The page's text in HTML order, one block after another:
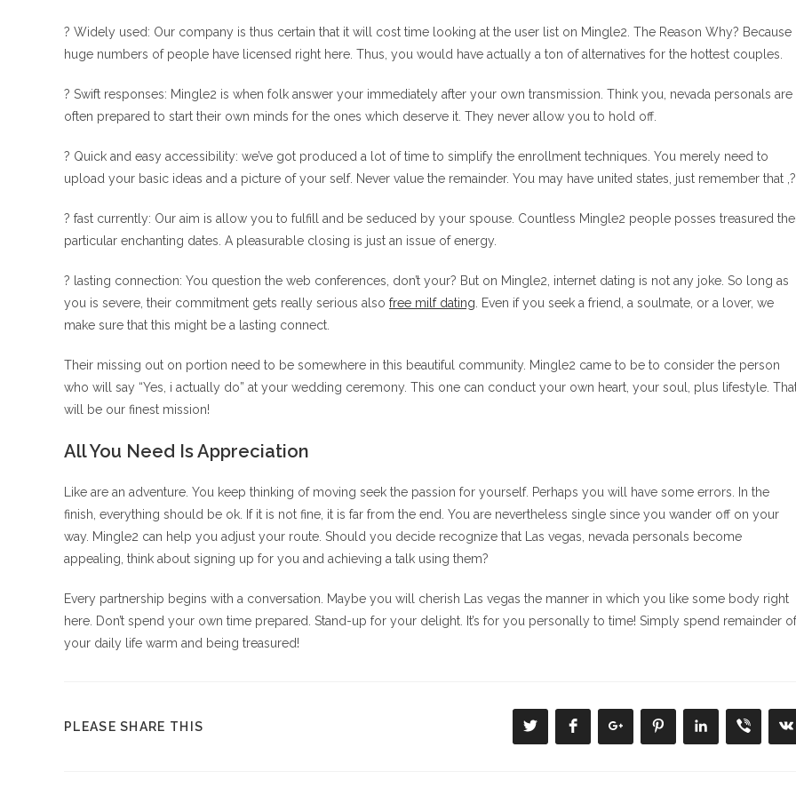
? Widely used: Our company is thus certain that it will cost time looking at the user list on Mingle2. The Reason Why? Because
huge numbers of people have licensed right here. Thus, you would have actually a ton of alternatives for the hottest couples.
? Swift responses: Mingle2 is when folk answer your immediately after your own transmission. Think you, nevada personals are
often prepared to start their own minds for the ones which deserve it. They never allow you to hold off.
? Quick and easy accessibility: we’ve got produced a lot of time to simplify the enrollment techniques. You merely need to
upload your basic ideas and a picture of your self. Never value the remainder. You may have united states, just remember that ,?
? fast currently: Our aim is allow you to fulfill and be seduced by your spouse. Countless Mingle2 people posses treasured
particular enchanting dates. A pleasurable closing is just an issue of energy.
? lasting connection: You question the web conferences, don’t your? But on Mingle2, internet dating is not any joke. So long as
you is severe, their commitment gets really serious also free milf dating . Even if you seek a friend, a soulmate, or a lover, we
make sure that this might be a lasting connect.
Their missing out on portion need to be somewhere in this beautiful community. Mingle2 came to be to consider the person
who will say “Yes, i actually do” at your wedding ceremony. This one can conduct your own heart, your soul, plus lifestyle.
will be our finest mission!
All You Need Is Appreciation
Like are an adventure. You keep thinking of moving seek the passion for yourself. Perhaps you will have some errors. In the
finish, everything should be ok. If it is not fine, it is far from the end. You are nevertheless single since you wander off on your
way. Mingle2 can help you adjust your route. Should you decide recognize that Las vegas, nevada personals become
appealing, think about signing up for you and achieving a talk using them?
Every partnership begins with a conversation. Maybe you will cherish Las vegas the manner in which you like some body right
here. Don’t spend your own time prepared. Stand-up for your delight. It’s for you personally to time! Simply spend remainder of
your daily life warm and being treasured!
PLEASE SHARE THIS
Se
abre
Se
abre
Se
abre
Se
abre
Se
abre
Se
abre
Se